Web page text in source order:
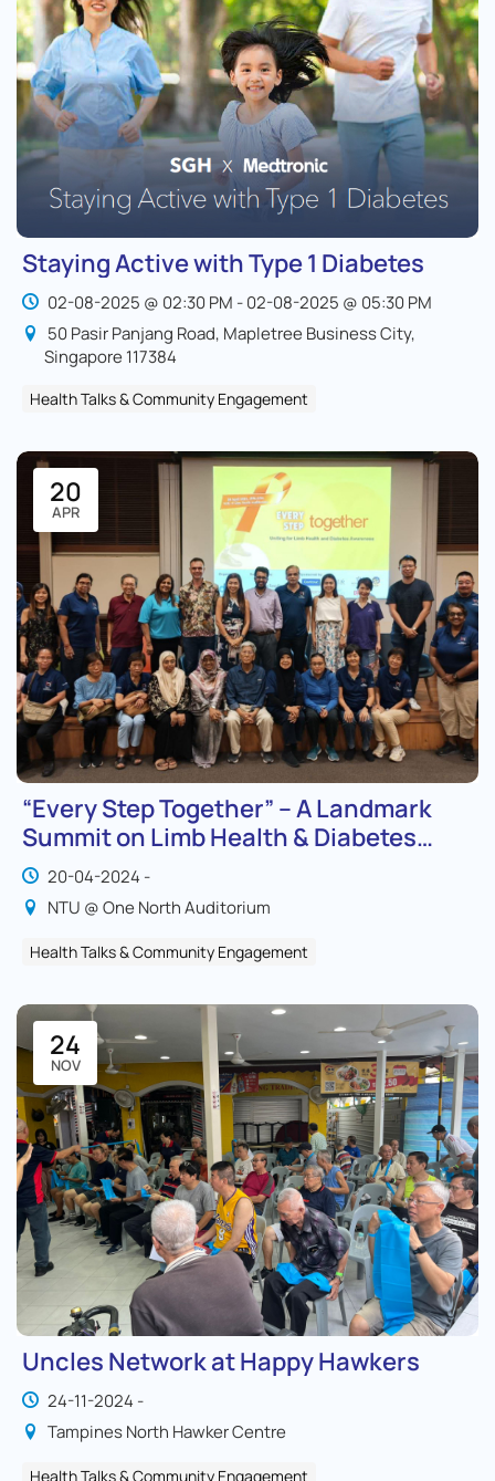
Staying Active with Type 1 Diabetes
02-08-2025 @ 02:30 PM - 02-08-2025 @ 05:30 PM
50 Pasir Panjang Road, Mapletree Business City,
Singapore 117384
Health Talks & Community Engagement
20
APR
“Every Step Together” – A Landmark
Summit on Limb Health & Diabetes
Awareness
20-04-2024 -
NTU @ One North Auditorium
Health Talks & Community Engagement
24
NOV
Uncles Network at Happy Hawkers
24-11-2024 -
Tampines North Hawker Centre
Health Talks & Community Engagement